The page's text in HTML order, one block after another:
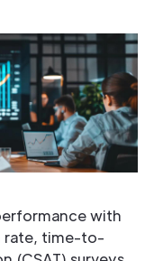
with
rate, time-to-